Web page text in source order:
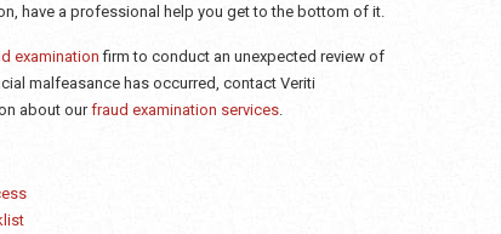
have a professional help you get to the bottom of it.
examination firm to conduct an unexpected review of
malfeasance has occurred, contact Veriti
about ourfraud examination services.